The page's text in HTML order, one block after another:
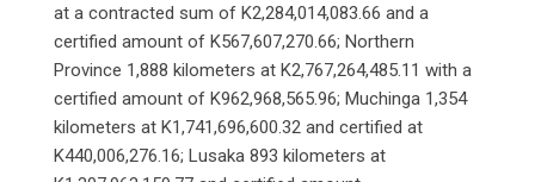
at a contracted sum of K2,284,014,083.66 and a
certified amount of K567,607,270.66; Northern
Province 1,888 kilometers at K2,767,264,485.11 with a
certified amount of K962,968,565.96; Muchinga 1,354
kilometers at K1,741,696,600.32 and certified at
K440,006,276.16; Lusaka 893 kilometers at